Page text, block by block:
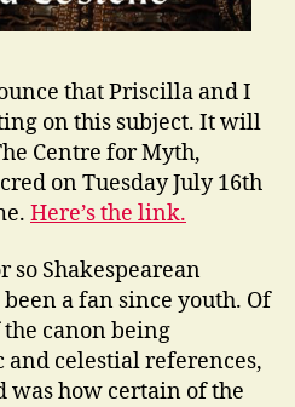
that Priscilla and I
on this subject. It will
Centre for Myth,
on Tuesday July 16th
Here’s the link.
so Shakespearean
a fan since youth. Of
canon being
celestial references,
was how certain of the